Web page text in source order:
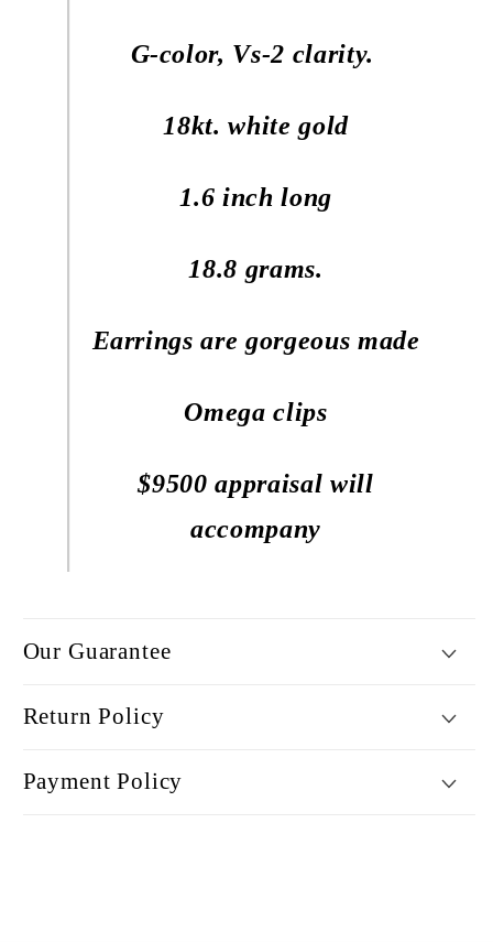
G-color, Vs-2 clarity.
18kt. white gold
1.6 inch long
18.8 grams.
Earrings are gorgeous made
Omega clips
$9500 appraisal will
accompany
Our Guarantee
Return Policy
Payment Policy